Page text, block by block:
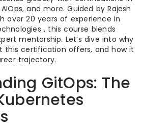
and more. Guided by Rajesh
over 20 years of experience in
, this course blends
mentorship. Let’s dive into why
this certification offers, and how it
trajectory.
GitOps: The